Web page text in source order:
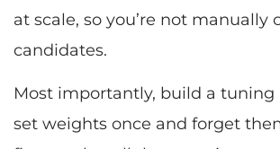
at scale, so you’re not manually
candidates.
Most importantly, build a tuning
set weights once and forget